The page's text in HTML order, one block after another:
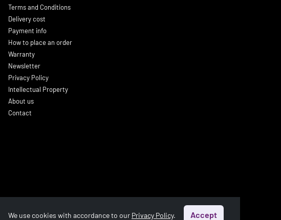
Terms and Conditions
Delivery cost
Payment info
How to place an order
Warranty
Newsletter
Privacy Policy
Intellectual Property
About us
Contact
We use cookies with accordance to our Privacy Policy. Accept